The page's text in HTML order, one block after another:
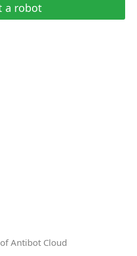
a robot
Antibot Cloud